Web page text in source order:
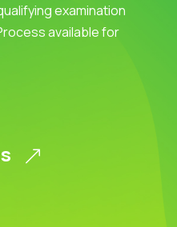
examination
available for